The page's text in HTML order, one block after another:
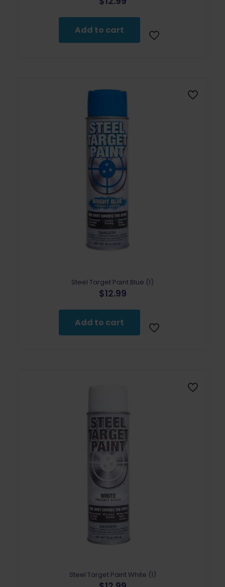
Add to cart
Steel Target Paint Blue (1)
$12.99
Add to cart
Steel Target Paint White (1)